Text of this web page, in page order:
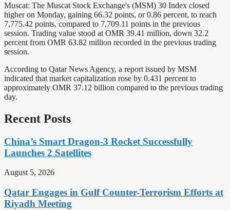
Muscat: The Muscat Stock Exchange's (MSM) 30 Index closed
higher on Monday, gaining 66.32 points, or 0.86 percent, to reach
7,775.42 points, compared to 7,709.11 points in the previous
session. Trading value stood at OMR 39.41 million, down 32.2
percent from OMR 63.82 million recorded in the previous trading
session.
According to Qatar News Agency, a report issued by MSM
indicated that market capitalization rose by 0.431 percent to
approximately OMR 37.12 billion compared to the previous trading
day.
Recent Posts
China’s Smart Dragon-3 Rocket Successfully
Launches 2 Satellites
August 5, 2026
Qatar Engages in Gulf Counter-Terrorism Efforts at
Riyadh Meeting